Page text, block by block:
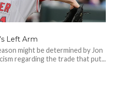
Left Arm
might be determined by Jon
regarding the trade that put...